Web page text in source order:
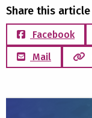
Share this article
Facebook
Mail